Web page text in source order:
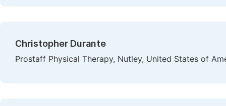
Christopher Durante
Prostaff Physical Therapy, Nutley, United States of